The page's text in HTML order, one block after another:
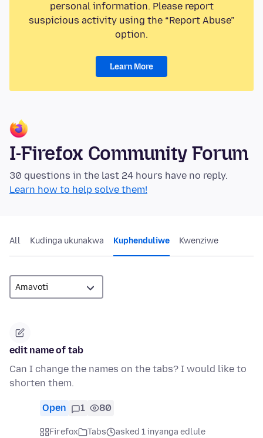
personal information. Please report
suspicious activity using the “Report Abuse”
option.
Learn More
I-Firefox Community Forum
30 questions in the last 24 hours have no reply.
Learn how to help solve them!
All Kudinga ukunakwa Kuphenduliwe Kwenziwe
edit name of tab
Can I change the names on the tabs? I would like to
shorten them.
Open 1 80
Firefox Tabs
asked 1 inyanga edlule